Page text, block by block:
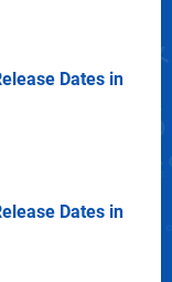
Dates in
Dates in